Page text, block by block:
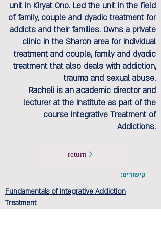
unit in Kiryat Ono. Led the unit in the field
of family, couple and dyadic treatment for
addicts and their families. Owns a private
clinic in the Sharon area for individual
treatment and couple, family and dyadic
treatment that also deals with addiction,
trauma and sexual abuse.
Racheli is an academic director and
lecturer at the institute as part of the
course Integrative Treatment of
Addictions.
return
קישורים:
Fundamentals of Integrative Addiction
Treatment